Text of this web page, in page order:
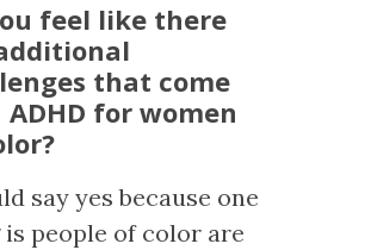
feel like there
that come
for women
say yes because one
people of color are